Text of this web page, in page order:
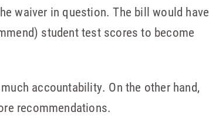
waiver in question. The bill would have
student test scores to become
accountability. On the other hand,
recommendations.